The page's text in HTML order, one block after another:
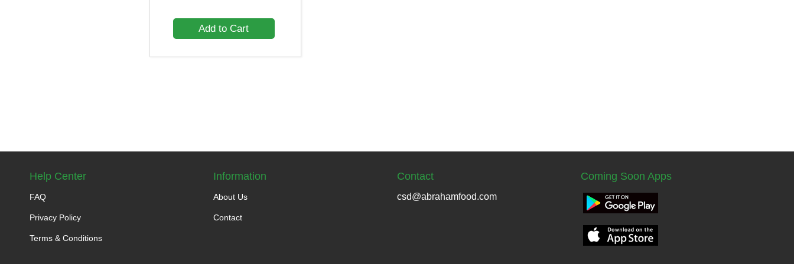
Add to Cart
Help Center
FAQ
Privacy Policy
Terms & Conditions
Information
About Us
Contact
Contact
csd@abrahamfood.com
Coming Soon Apps